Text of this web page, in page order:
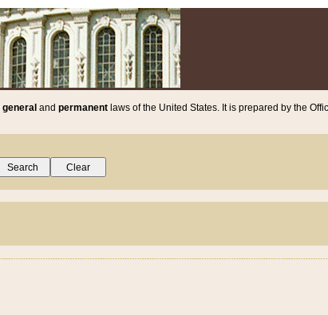
general and permanent laws of the United States. It is prepared by the